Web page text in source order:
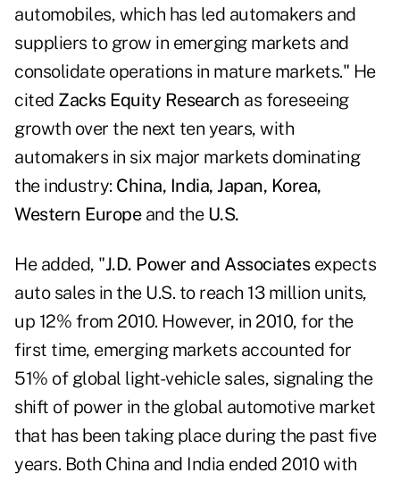
automobiles, which has led automakers and
suppliers to grow in emerging markets and
consolidate operations in mature markets." He
cited Zacks Equity Research as foreseeing
growth over the next ten years, with
automakers in six major markets dominating
the industry: China, India, Japan, Korea,
Western Europeand the U.S.
He added, "J.D. Power and Associatesexpects
auto sales in the U.S. to reach 13 million units,
up 12% from 2010. However, in 2010, for the
first time, emerging markets accounted for
51% of global light-vehicle sales, signaling the
shift of power in the global automotive market
that has been taking place during the past five
years. Both China and India ended 2010 with